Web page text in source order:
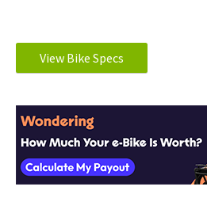
Electronic Details
Learn
MOTOR NOMINAL OUTPUT:
750 watts
80
BATTERY BRAND:
View Bike Specs
Interactions